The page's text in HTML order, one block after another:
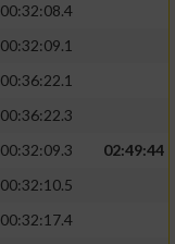
00:32:08.4
00:32:09.1
00:36:22.1
00:36:22.3
00:32:09.3
02:49:44
00:32:10.5
00:32:17.4